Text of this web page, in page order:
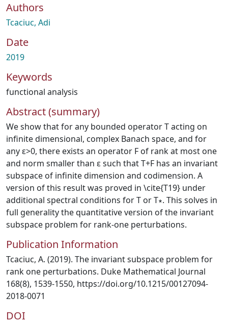
Authors
Tcaciuc, Adi
Date
2019
Keywords
functional analysis
Abstract (summary)
We show that for any bounded operator T acting on
infinite dimensional, complex Banach space, and for
any ε>0, there exists an operator F of rank at most one
and norm smaller than ε such that T+F has an invariant
subspace of infinite dimension and codimension. A
version of this result was proved in \cite{T19} under
additional spectral conditions for T or T∗. This solves in
full generality the quantitative version of the invariant
subspace problem for rank-one perturbations.
Publication Information
Tcaciuc, A. (2019). The invariant subspace problem for
rank one perturbations. Duke Mathematical Journal
168(8), 1539-1550, https://doi.org/10.1215/00127094-
2018-0071
DOI